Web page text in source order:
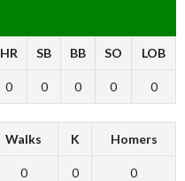
HR SB BB SO LOB
0 0 0 0 0
Walks K Homers
0 0 0